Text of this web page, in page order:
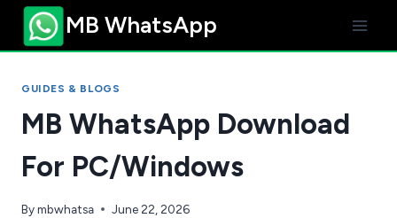
Skip
MB WhatsApp
GUIDES & BLOGS
MB WhatsApp Download
For PC/Windows
Bymbwhatsa June 22, 2026